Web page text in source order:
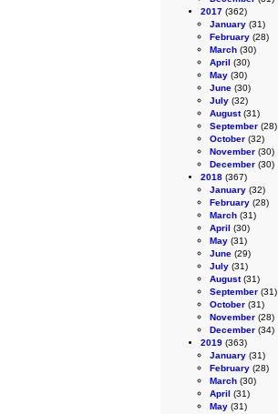
2017 (362)
January (31)
February (28)
March (30)
April (30)
May (30)
June (30)
July (32)
August(31)
September (28)
October (32)
November (30)
December (30)
2018 (367)
January (32)
February (28)
March (31)
April (30)
May (31)
June (29)
July (31)
August(31)
September (31)
October (31)
November (28)
December (34)
2019 (363)
January (31)
February (28)
March (30)
April (31)
May (31)